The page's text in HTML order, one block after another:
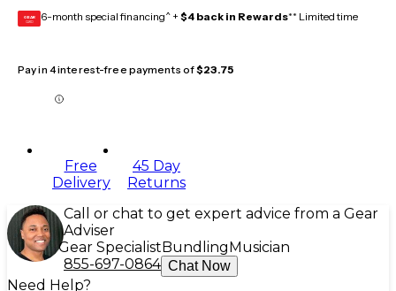
GEAR
CARD 6-month special financing^ + $4 back in Rewards** Limited time
Pay in 4 interest-free payments of$23.75
Free
Delivery
45 Day
Returns
Call or chat to get expert advice from a Gear
Adviser
Gear Specialist Bundling Musician
855-697-0864 Chat Now
Need Help?